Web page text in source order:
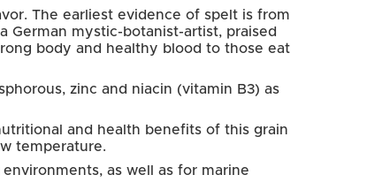
The earliest evidence of spelt is from
German mystic-botanist-artist, praised
body and healthy blood to those eat
zinc and niacin (vitamin B3) as
and health benefits of this grain
temperature.
as well as for marine